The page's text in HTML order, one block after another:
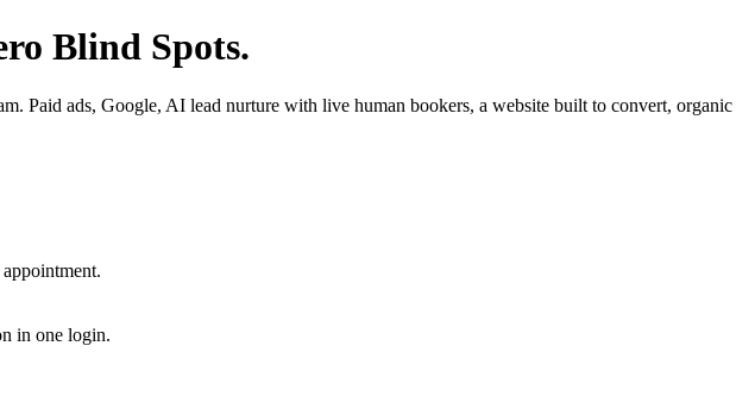
Blind Spots.
Paid ads, Google, AI lead nurture with live human bookers, a website built to convert, organic
in one login.